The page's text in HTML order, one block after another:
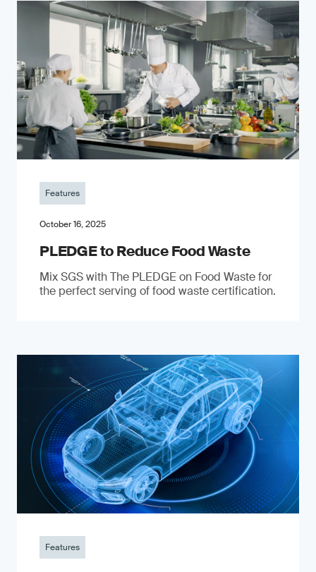
Features
October 16, 2025
PLEDGE to Reduce Food Waste
Mix SGS with The PLEDGE on Food Waste for
the perfect serving of food waste certification.
Features